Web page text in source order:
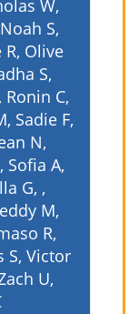
W,
S,
Olive
S,
Ronin C,
Sadie F,
N,
Sofia A,
G, ,
M,
R,
S, Victor
U,